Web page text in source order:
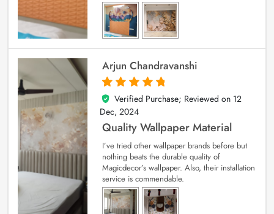
Arjun Chandravanshi
5
out of 5
Verified Purchase; Reviewed on 12
Dec, 2024
Quality Wallpaper Material
I’ve tried other wallpaper brands before but
nothing beats the durable quality of
Magicdecor’s wallpaper. Also, their installation
service is commendable.